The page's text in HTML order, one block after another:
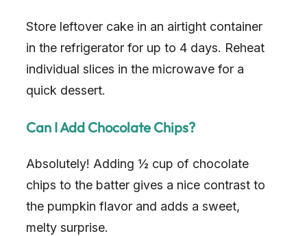
Store leftover cake in an airtight container
in the refrigerator for up to 4 days. Reheat
individual slices in the microwave for a
quick dessert.
Can I Add Chocolate Chips?
Absolutely! Adding ½ cup of chocolate
chips to the batter gives a nice contrast to
the pumpkin flavor and adds a sweet,
melty surprise.